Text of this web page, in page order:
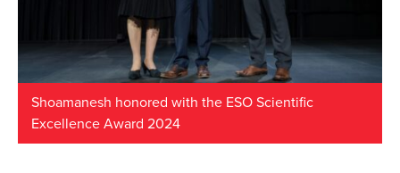
Shoamanesh honored with the ESO Scientific
Excellence Award 2024